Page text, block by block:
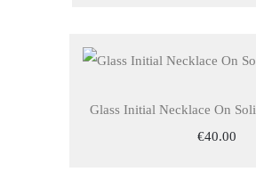
Glass Initial Necklace On
€40.00